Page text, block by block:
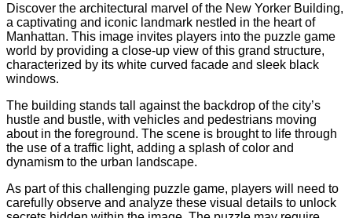
Discover the architectural marvel of the New Yorker Building,
a captivating and iconic landmark nestled in the heart of
Manhattan. This image invites players into the puzzle game
world by providing a close-up view of this grand structure,
characterized by its white curved facade and sleek black
windows.
The building stands tall against the backdrop of the city’s
hustle and bustle, with vehicles and pedestrians moving
about in the foreground. The scene is brought to life through
the use of a traffic light, adding a splash of color and
dynamism to the urban landscape.
As part of this challenging puzzle game, players will need to
carefully observe and analyze these visual details to unlock